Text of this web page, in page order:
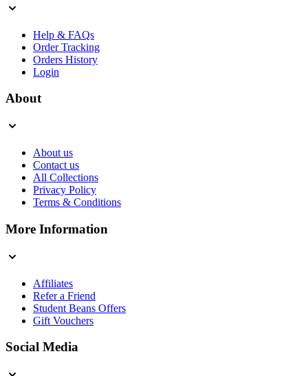
Help & FAQs
Order Tracking
Orders History
Login
About
About us
Contact us
All Collections
Privacy Policy
Terms & Conditions
More Information
Affiliates
Refer a Friend
Student Beans Offers
Gift Vouchers
Social Media